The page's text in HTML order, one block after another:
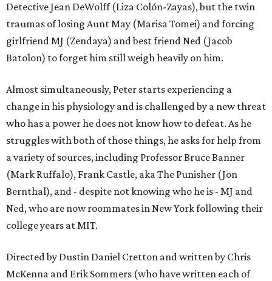
Detective Jean DeWolff (Liza Colón-Zayas), but the twin
traumas of losing Aunt May (Marisa Tomei) and forcing
girlfriend MJ (Zendaya) and best friend Ned (Jacob
Batolon) to forget him still weigh heavily on him.
Almost simultaneously, Peter starts experiencing a
change in his physiology and is challenged by a new threat
who has a power he does not know how to defeat. As he
struggles with both of those things, he asks for help from
a variety of sources, including Professor Bruce Banner
(Mark Ruffalo), Frank Castle, aka The Punisher (Jon
Bernthal), and - despite not knowing who he is - MJ and
Ned, who are now roommates in New York following their
college years at MIT.
Directed by Dustin Daniel Cretton and written by Chris
McKenna and Erik Sommers (who have written each of